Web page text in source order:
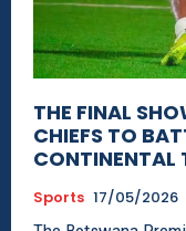
THE FINAL
CHIEFS TO
CONTINENTAL
Sports 17/05/2026